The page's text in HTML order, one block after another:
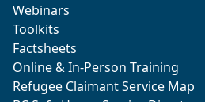
Webinars
Toolkits
Factsheets
Online & In-Person Training
Refugee Claimant Service Map